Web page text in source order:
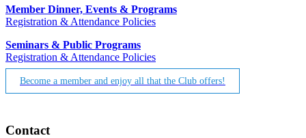
Member Dinner, Events & Programs
Registration & Attendance Policies
Seminars & Public Programs
Registration & Attendance Policies
Become a member and enjoy all that the Club offers!
Contact